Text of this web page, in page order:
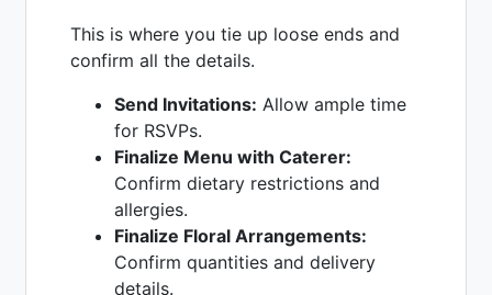
This is where you tie up loose ends and
confirm all the details.
Send Invitations: Allow ample time
for RSVPs.
Finalize Menu with Caterer:
Confirm dietary restrictions and
allergies.
Finalize Floral Arrangements:
Confirm quantities and delivery
details.